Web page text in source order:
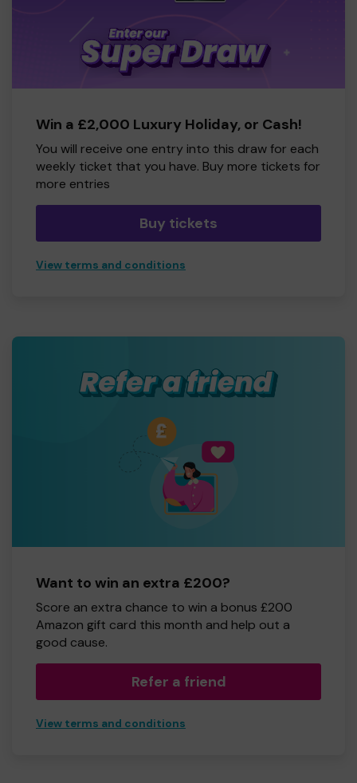
Win a £2,000 Luxury Holiday, or Cash!
You will receive one entry into this draw for each
weekly ticket that you have. Buy more tickets for
more entries
Buy tickets
View terms and conditions
Want to win an extra £200?
Score an extra chance to win a bonus £200
Amazon gift card this month and help out a
good cause.
Refer a friend
View terms and conditions